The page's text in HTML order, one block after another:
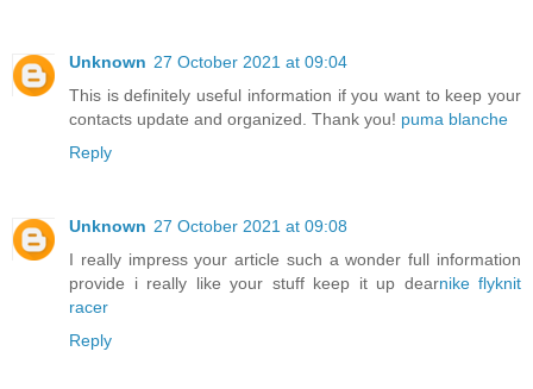
Unknown 27 October 2021 at 09:04
This is definitely useful information if you want to keep your
contacts update and organized. Thank you! puma blanche
Reply
Unknown 27 October 2021 at 09:08
I really impress your article such a wonder full information
provide i really like your stuff keep it up dearnike flyknit
racer
Reply